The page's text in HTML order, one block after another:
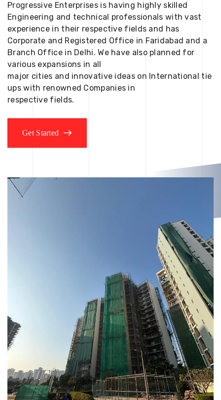
Progressive Enterprises is having highly skilled
Engineering and technical professionals with vast
experience in their respective fields and has
Corporate and Registered Office in Faridabad and a
Branch Office in Delhi. We have also planned for
various expansions in all
major cities and innovative ideas on International tie
ups with renowned Companies in
respective fields.
Get Started